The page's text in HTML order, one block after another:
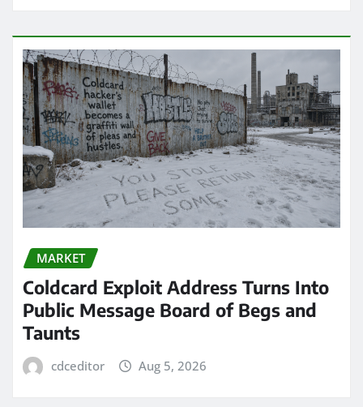
MARKET
Coldcard Exploit Address Turns Into
Public Message Board of Begs and
Taunts
cdceditor Aug 5, 2026